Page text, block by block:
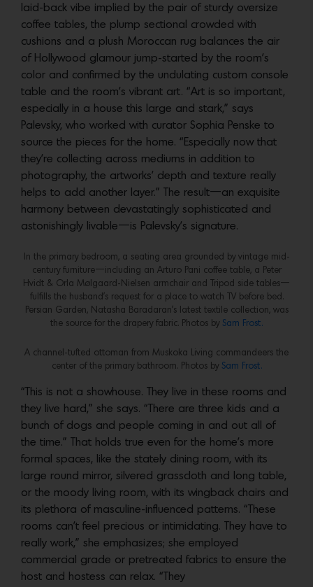
laid-back vibe implied by the pair of sturdy oversize
coffee tables, the plump sectional crowded with
cushions and a plush Moroccan rug balances the air
of Hollywood glamour jump-started by the room’s
color and confirmed by the undulating custom console
table and the room’s vibrant art. “Art is so important,
especially in a house this large and stark,” says
Palevsky, who worked with curator Sophia Penske to
source the pieces for the home. “Especially now that
they’re collecting across mediums in addition to
photography, the artworks’ depth and texture really
helps to add another layer.” The result—an exquisite
harmony between devastatingly sophisticated and
astonishingly livable—is Palevsky’s signature.
In the primary bedroom, a seating area grounded by vintage mid-
century furniture—including an Arturo Pani coffee table, a Peter
Hvidt & Orla Mølgaard-Nielsen armchair and Tripod side tables—
fulfills the husband’s request for a place to watch TV before bed.
Persian Garden, Natasha Baradaran’s latest textile collection, was
the source for the drapery fabric. Photos by Sam Frost.
A channel-tufted ottoman from Muskoka Living commandeers the
center of the primary bathroom. Photos by Sam Frost.
“This is not a showhouse. They live in these rooms and
they live hard,” she says. “There are three kids and a
bunch of dogs and people coming in and out all of
the time.” That holds true even for the home’s more
formal spaces, like the stately dining room, with its
large round mirror, silvered grasscloth and long table,
or the moody living room, with its wingback chairs and
its plethora of masculine-influenced patterns. “These
rooms can’t feel precious or intimidating. They have to
really work,” she emphasizes; she employed
commercial grade or pretreated fabrics to ensure the
host and hostess can relax. “They